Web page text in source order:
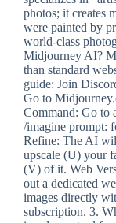
photos; it creates
were painted by
world-class
Midjourney AI?
than standard
guide: Join
Go to
Command: Go to
/imagine prompt:
Refine: The AI
upscale (U) your
(V) of it. Web
out a dedicated
images directly
subscription. 3.